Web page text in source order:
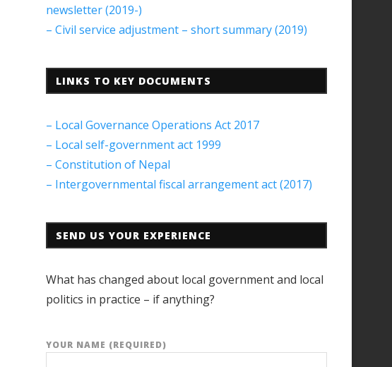
newsletter (2019-)
– Civil service adjustment – short summary (2019)
LINKS TO KEY DOCUMENTS
– Local Governance Operations Act 2017
– Local self-government act 1999
– Constitution of Nepal
– Intergovernmental fiscal arrangement act (2017)
SEND US YOUR EXPERIENCE
What has changed about local government and local
politics in practice – if anything?
YOUR NAME (REQUIRED)